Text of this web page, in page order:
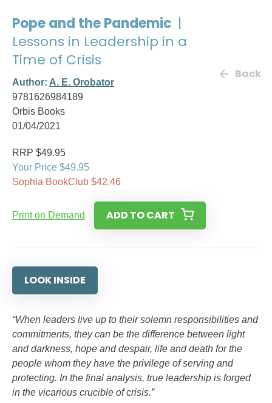
Pope and the Pandemic |
Lessons in Leadership in a
Time of Crisis
Author: A. E. Orobator
9781626984189
Orbis Books
01/04/2021
Back
RRP $49.95
Your Price $49.95
Sophia BookClub $42.46
Print on Demand ADD TO CART
LOOK INSIDE
“When leaders live up to their solemn responsibilities and
commitments, they can be the difference between light
and darkness, hope and despair, life and death for the
people whom they have the privilege of serving and
protecting. In the final analysis, true leadership is forged
in the vicarious crucible of crisis.”